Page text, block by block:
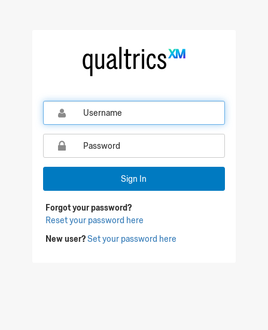
Qualtrics Sign In
Sign In
Forgot your password?
Reset your password here
New user?Set your password here